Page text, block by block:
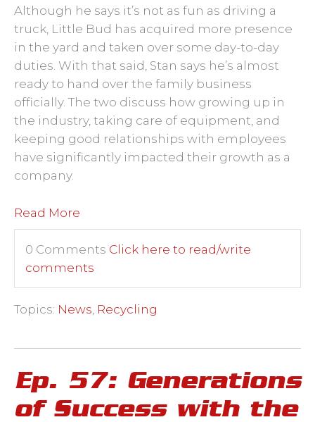
Although he says it’s not as fun as driving a
truck, Little Bud has acquired more presence
in the yard and taken over some day-to-day
duties. With that said, Stan says he’s almost
ready to hand over the family business
officially. The two discuss how growing up in
the industry, taking care of equipment, and
keeping good relationships with employees
have significantly impacted their growth as a
company.
Read More
0 Comments Click here to read/write
comments
Topics: News Recycling
Ep. 57: Generations
of Success with the